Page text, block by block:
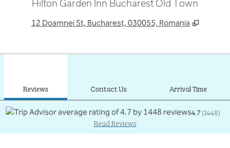
Hilton Garden Inn Bucharest Old Town
12 Doamnei St, Bucharest, 030055, Romania ,
Reviews Contact Us Arrival Time
4.7(1448)
Read Reviews